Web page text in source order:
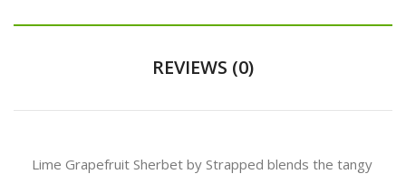
REVIEWS (0)
Lime Grapefruit Sherbet by Strapped blends the tangy